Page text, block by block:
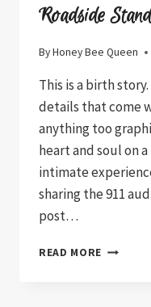
Roadside Stand
ByHoney Bee Queen
This is a birth
details that come
anything too
heart and soul on
intimate
sharing the 911
post…
READ MORE ROADSIDE